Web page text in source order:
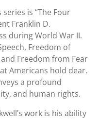
is “The Four
Franklin D.
during World War II.
Freedom of
Freedom from Fear
Americans hold dear.
a profound
and human rights.
work is his ability